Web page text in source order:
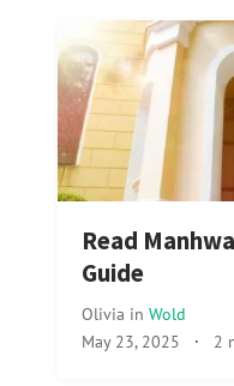
Read
Guide
Olivia in Wold
May 23, 2025 · 2